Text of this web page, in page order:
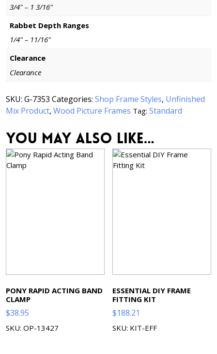
3/4" – 1 3/16"
Rabbet Depth Ranges
1/4" – 11/16"
Clearance
Clearance
SKU: G-7353 Categories: Shop Frame Styles, Unfinished
Mix Product, Wood Picture Frames Tag: Standard
You may also like…
PONY RAPID ACTING BAND
CLAMP
$38.95
SKU: OP-13427
ESSENTIAL DIY FRAME
FITTING KIT
$188.21
SKU: KIT-EFF